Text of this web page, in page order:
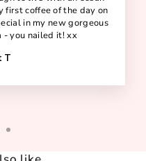
coffee of the day on
in my new gorgeous
- you nailed it! xx
T